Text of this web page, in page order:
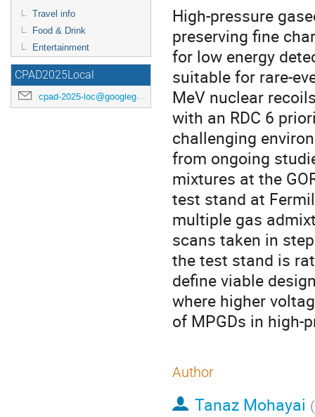
Travel info
Food & Drink
Entertainment
CPAD2025Local
cpad-2025-loc@googlegroups.com
High-pressure
preserving fine
for low energy
suitable for rare-
MeV nuclear
with an RDC 6
challenging
from ongoing
mixtures at the
test stand at
multiple gas
scans taken in
the test stand is
define viable
where higher
of MPGDs in high-
Author
Tanaz Mohayai (